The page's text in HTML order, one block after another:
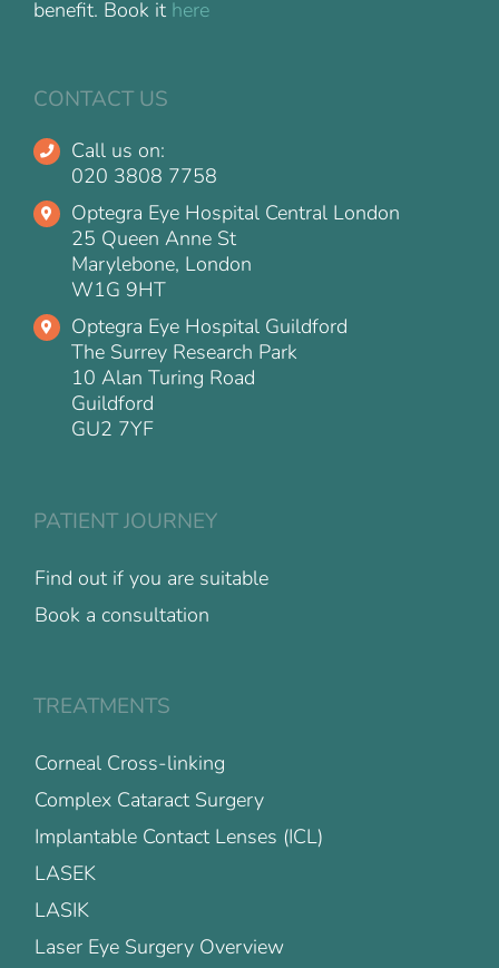
benefit. Book it here
CONTACT US
Call us on:
020 3808 7758
Optegra Eye Hospital Central London
25 Queen Anne St
Marylebone, London
W1G 9HT
Optegra Eye Hospital Guildford
The Surrey Research Park
10 Alan Turing Road
Guildford
GU2 7YF
PATIENT JOURNEY
Find out if you are suitable
Book a consultation
TREATMENTS
Corneal Cross-linking
Complex Cataract Surgery
Implantable Contact Lenses (ICL)
LASEK
LASIK
Laser Eye Surgery Overview